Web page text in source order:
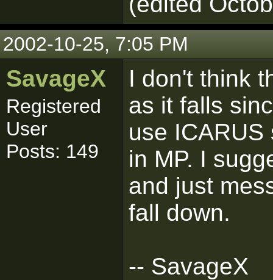
2002-10-25, 7:05 PM
SavageX
Registered
User
Posts: 149
I don't think
as it falls
use
in MP. I
and just
fall down.
-- SavageX